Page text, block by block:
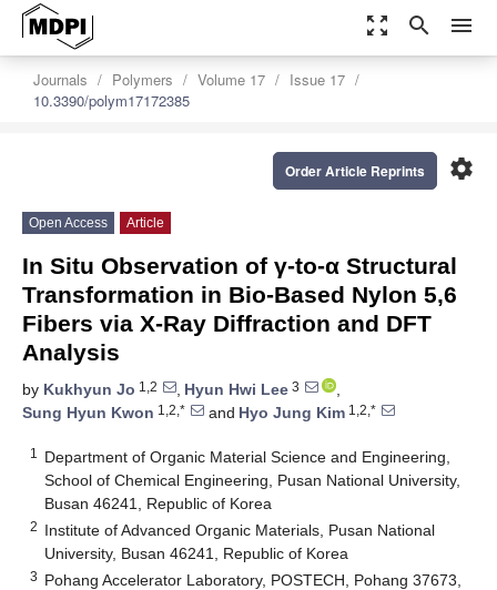
zoom_out_map search menu
Journals Polymers Volume 17
Issue 17
10.3390/polym17172385
settings
Order Article Reprints
Open Access Article
In Situ Observation of γ-to-α Structural
Transformation in Bio-Based Nylon 5,6
Fibers via X-Ray Diffraction and DFT
Analysis
by Kukhyun Jo 1,2 , Hyun Hwi Lee 3
,
Sung Hyun Kwon 1,2,* and Hyo Jung Kim 1,2,*
1
Department of Organic Material Science and Engineering,
School of Chemical Engineering, Pusan National University,
Busan 46241, Republic of Korea
2 Institute of Advanced Organic Materials, Pusan National
University, Busan 46241, Republic of Korea
3 Pohang Accelerator Laboratory, POSTECH, Pohang 37673,